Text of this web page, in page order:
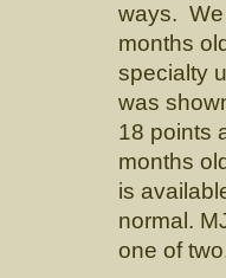
ways. We
months
specialty
was
18 points
months
is
normal.
one of